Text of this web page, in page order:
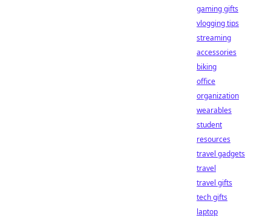
gaming gifts
vlogging tips
streaming
accessories
biking
office
organization
wearables
student
resources
travel gadgets
travel
travel gifts
tech gifts
laptop